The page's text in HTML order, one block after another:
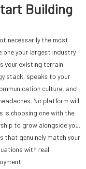
Building
necessarily the most
your largest industry
your existing terrain —
stack, speaks to your
culture, and
No platform will
is choosing one with the
to grow alongside you.
genuinely match your
with real